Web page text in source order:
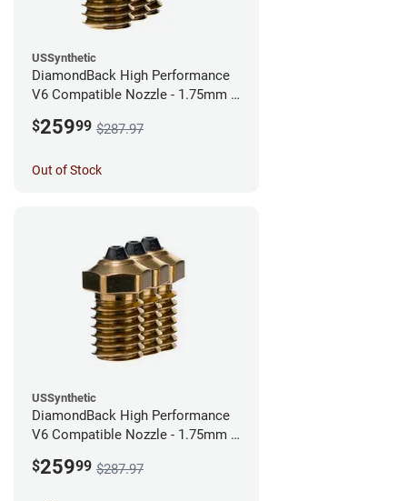
USSynthetic
DiamondBack High Performance
V6 Compatible Nozzle - 1.75mm x
$25999 $287.97
Out of Stock
USSynthetic
DiamondBack High Performance
V6 Compatible Nozzle - 1.75mm x
$25999 $287.97